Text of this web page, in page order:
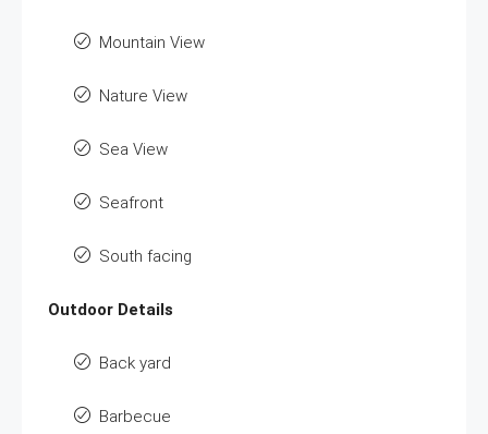
Mountain View
Nature View
Sea View
Seafront
South facing
Outdoor Details
Back yard
Barbecue